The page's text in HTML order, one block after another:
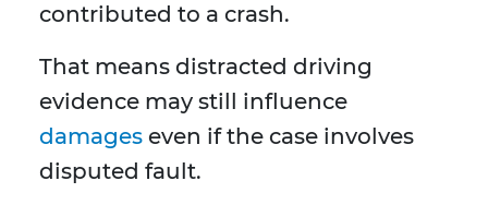
contributed to a crash.
That means distracted driving
evidence may still influence
damages even if the case involves
disputed fault.